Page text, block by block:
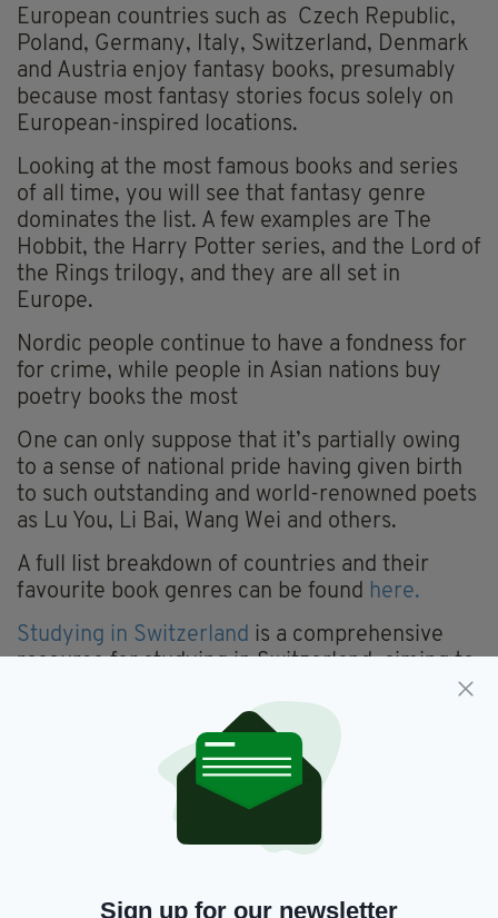
European countries such as Czech Republic,
Poland, Germany, Italy, Switzerland, Denmark
and Austria enjoy fantasy books, presumably
because most fantasy stories focus solely on
European-inspired locations.
Looking at the most famous books and series
of all time, you will see that fantasy genre
dominates the list. A few examples are The
Hobbit, the Harry Potter series, and the Lord of
the Rings trilogy, and they are all set in
Europe.
Nordic people continue to have a fondness for
for crime, while people in Asian nations buy
poetry books the most
One can only suppose that it’s partially owing
to a sense of national pride having given birth
to such outstanding and world-renowned poets
as Lu You, Li Bai, Wang Wei and others.
A full list breakdown of countries and their
favourite book genres can be found here.
Studying in Switzerland is a comprehensive
resource for studying in Switzerland, aiming to
students a full insight into studying, living, and
the costs of their new academic Swiss lives.
Books,
Literature,
Sign up for our newsletter